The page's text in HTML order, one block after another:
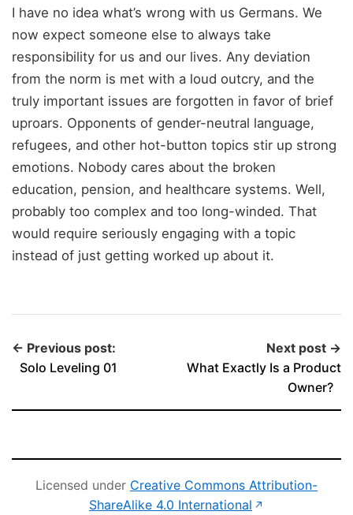
I have no idea what’s wrong with us Germans. We
now expect someone else to always take
responsibility for us and our lives. Any deviation
from the norm is met with a loud outcry, and the
truly important issues are forgotten in favor of brief
uproars. Opponents of gender-neutral language,
refugees, and other hot-button topics stir up strong
emotions. Nobody cares about the broken
education, pension, and healthcare systems. Well,
probably too complex and too long-winded. That
would require seriously engaging with a topic
instead of just getting worked up about it.
← Previous post:
Solo Leveling 01
Next post →
What Exactly Is a Product
Owner?
Licensed under Creative Commons Attribution-
ShareAlike 4.0 International ↗